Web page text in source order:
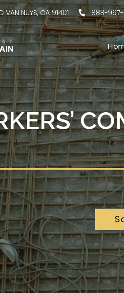
VAN NUYS, CA 91401 888-997-